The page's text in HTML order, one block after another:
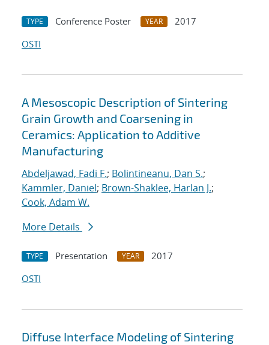
TYPE Conference Poster YEAR
2017
OSTI
A Mesoscopic Description of Sintering
Grain Growth and Coarsening in
Ceramics: Application to Additive
Manufacturing
Abdeljawad, Fadi F.; Bolintineanu, Dan S.;
Kammler, Daniel; Brown-Shaklee, Harlan J.;
Cook, Adam W.
More Details
TYPE Presentation YEAR
2017
OSTI
Diffuse Interface Modeling of Sintering